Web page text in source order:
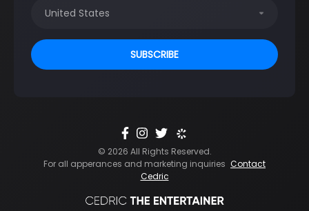
© 2026 All Rights Reserved.
For all apperances and marketing inquiries Contact
Cedric